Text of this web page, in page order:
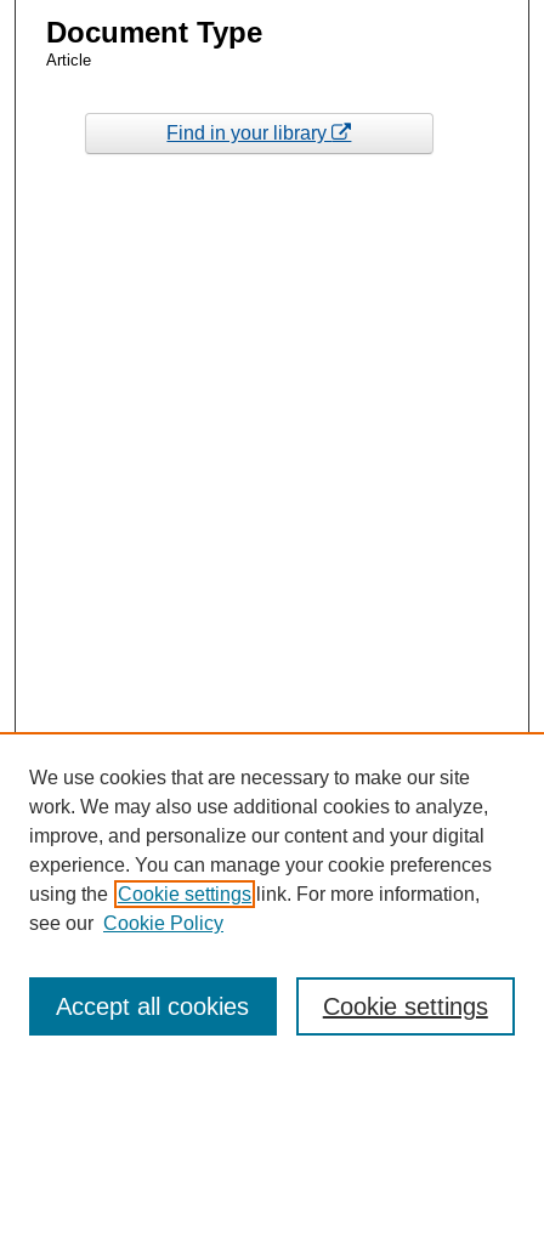
Document Type
Article
Find in your library
Enter search terms:
We use cookies that are necessary to make our site
work. We may also use additional cookies to analyze,
improve, and personalize our content and your digital
experience. You can manage your cookie preferences
using the Cookie settings link. For more information,
see our Cookie Policy
Cookie settings
Accept all cookies